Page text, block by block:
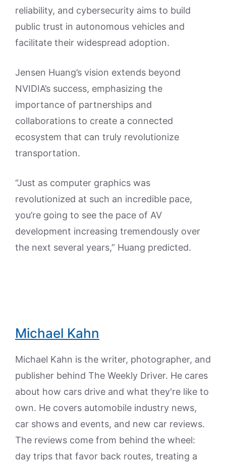
reliability, and cybersecurity aims to build
public trust in autonomous vehicles and
facilitate their widespread adoption.
Jensen Huang’s vision extends beyond
NVIDIA’s success, emphasizing the
importance of partnerships and
collaborations to create a connected
ecosystem that can truly revolutionize
transportation.
“Just as computer graphics was
revolutionized at such an incredible pace,
you’re going to see the pace of AV
development increasing tremendously over
the next several years,” Huang predicted.
Michael Kahn
Michael Kahn is the writer, photographer, and
publisher behind The Weekly Driver. He cares
about how cars drive and what they're like to
own. He covers automobile industry news,
car shows and events, and new car reviews.
The reviews come from behind the wheel:
day trips that favor back routes, treating a